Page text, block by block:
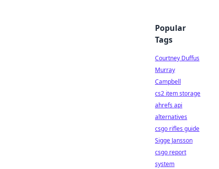
Popular
Tags
Courtney Duffus
Murray
Campbell
cs2 item storage
ahrefs api
alternatives
csgo rifles guide
Sigge Jansson
csgo report
system